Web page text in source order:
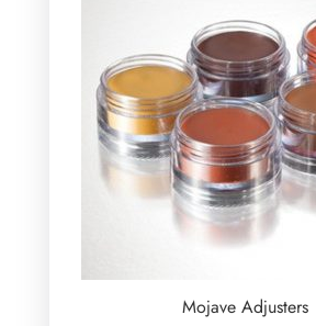
Mojave Adjusters